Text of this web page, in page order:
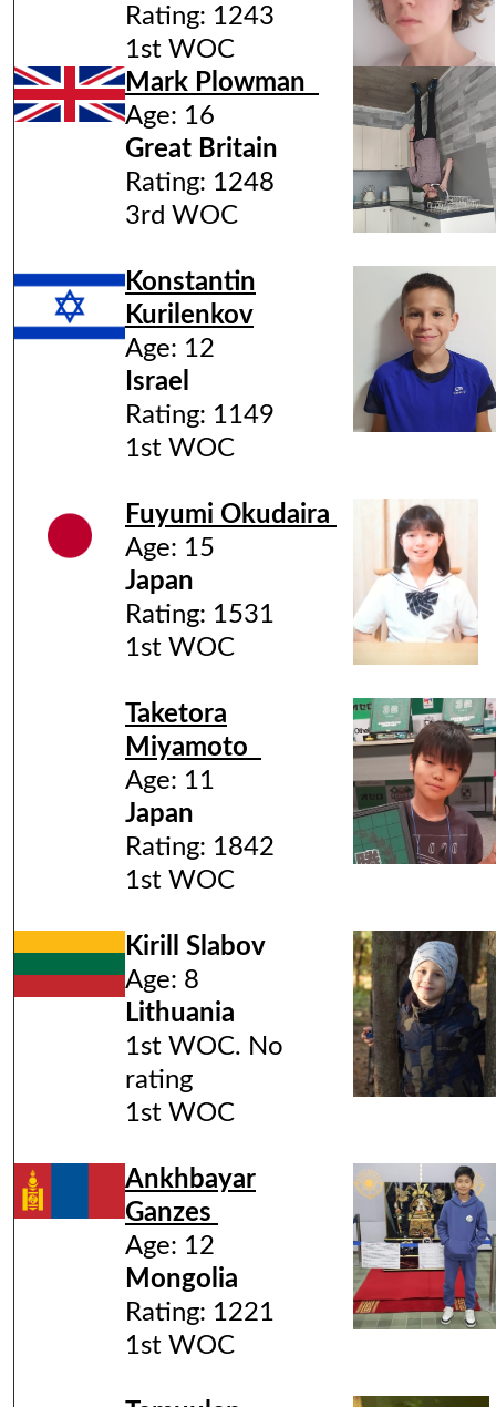
Rating: 1243
1st WOC
Mark Plowman
Age: 16
Great Britain
Rating: 1248
3rd WOC
Konstantin
Kurilenkov
Age: 12
Israel
Rating: 1149
1st WOC
Fuyumi Okudaira
Age: 15
Japan
Rating: 1531
1st WOC
Taketora
Miyamoto
Age: 11
Japan
Rating: 1842
1st WOC
Kirill Slabov
Age: 8
Lithuania
1st WOC. No
rating
1st WOC
Ankhbayar
Ganzes
Age: 12
Mongolia
Rating: 1221
1st WOC